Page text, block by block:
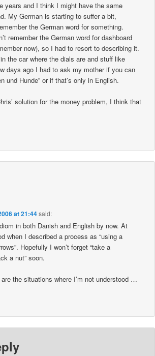
years and I think I might have the same
My German is starting to suffer a bit,
the German word for something.
remember the German word for dashboard
now), so I had to resort to describing it.
the car where the dials are and stuff like
days ago I had to ask my mother if you can
und Hunde” or if that’s only in English.
solution for the money problem, I think that
at 21:44said:
in both Danish and English by now. At
when I described a process as “using a
Hopefully I won’t forget “take a
a nut” soon.
the situations where I’m not understood …